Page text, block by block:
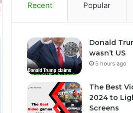
Recent Popular
Donald
wasn’t US
5 hours ago
The Best
2024 to
Screens